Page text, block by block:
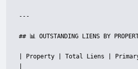
---
## 📊 OUTSTANDING LIENS BY
| Property | Total Liens |